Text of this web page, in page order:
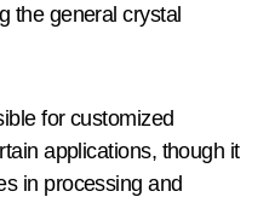
the general crystal
for customized
applications, though it
in processing and